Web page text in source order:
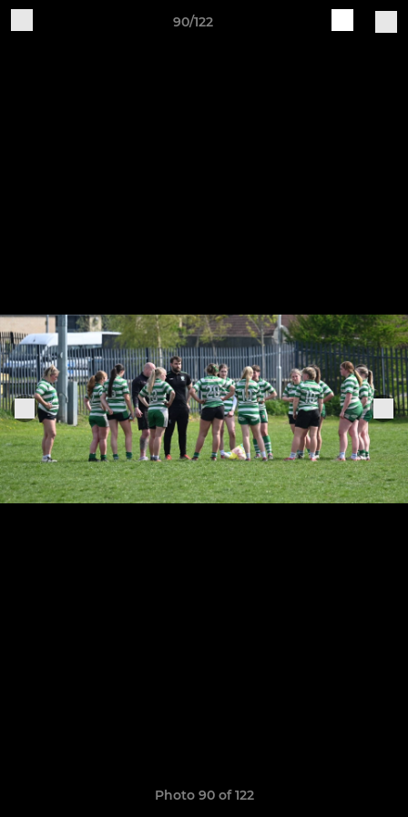
90/122
Photo 90 of 122